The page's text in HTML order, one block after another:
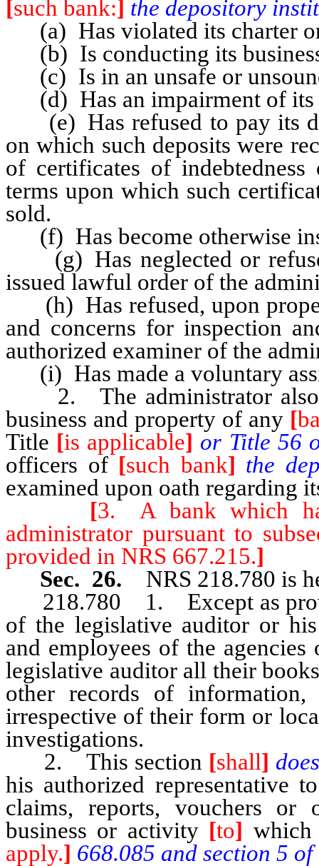
[such bank:] the depository
(a) Has violated its charter
(b) Is conducting its business
(c) Is in an unsafe or
(d) Has an impairment of its
(e) Has refused to pay its
on which such deposits were
of certificates of
terms upon which such
sold.
(f) Has become otherwise
(g) Has neglected or
issued lawful order of the
(h) Has refused, upon
and concerns for inspection
authorized examiner of the
(i) Has made a voluntary
2. The administrator also
business and property of any [
Title [is applicable] or Title 56
officers of [such bank] the
examined upon oath regarding
[3. A bank which
administrator pursuant to
provided in NRS 667.215.]
Sec. 26. NRS 218.780 is
218.780 1. Except as
of the legislative auditor or
and employees of the
legislative auditor all their
other records of information,
irrespective of their form or
investigations.
2. This section [shall] does
his authorized representative
claims, reports, vouchers
business or activity [to]
apply.] 668.085 and section 5